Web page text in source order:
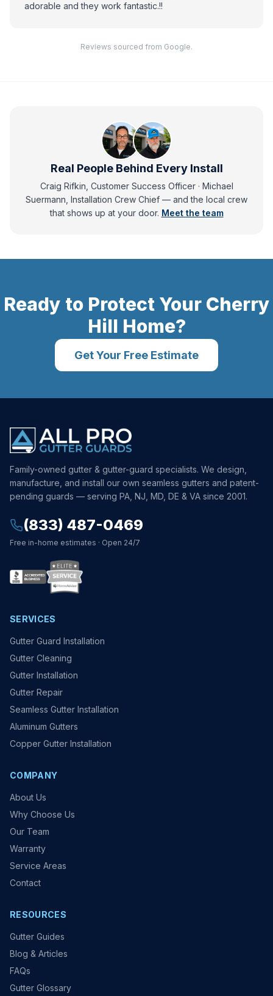
adorable and they work fantastic.!!
Reviews sourced from Google.
Real People Behind Every Install
Craig Rifkin, Customer Success Officer · Michael
Suermann, Installation Crew Chief — andthe local crew
that shows up at your door. Meet the team
Ready to Protect Your Cherry
Hill Home?
Get Your Free Estimate
Family-owned gutter & gutter-guard specialists. We design,
manufacture, and install our own seamless gutters and patent-
pending guards — serving PA, NJ, MD, DE & VA since 2001.
(833) 487-0469
Free in-home estimates · Open 24/7
SERVICES
Gutter Guard Installation
Gutter Cleaning
Gutter Installation
Gutter Repair
Seamless Gutter Installation
Aluminum Gutters
Copper Gutter Installation
COMPANY
About Us
Why Choose Us
Our Team
Warranty
Service Areas
Contact
RESOURCES
Gutter Guides
Blog & Articles
FAQs
Gutter Glossary